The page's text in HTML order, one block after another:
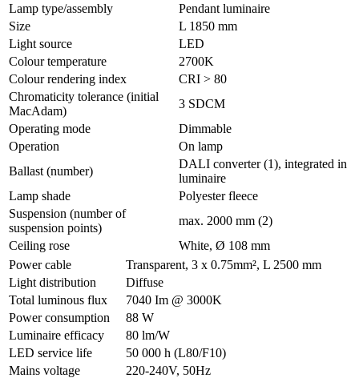
Lamp type/assembly
Pendant luminaire
Size
L 1850 mm
Light source
LED
Colour temperature
2700K
Colour rendering index
CRI > 80
Chromaticity tolerance (initial
MacAdam)
3 SDCM
Operating mode
Dimmable
Operation
On lamp
Ballast (number)
DALI converter (1), integrated in
luminaire
Lamp shade
Polyester fleece
Suspension (number of
suspension points)
max. 2000 mm (2)
Ceiling rose
White, Ø 108 mm
Power cable
Transparent, 3 x 0.75mm², L 2500 mm
Light distribution
Diffuse
Total luminous flux
7040 Im @ 3000K
Power consumption
88 W
Luminaire efficacy
80 lm/W
LED service life
50 000 h (L80/F10)
Mains voltage
220-240V, 50Hz